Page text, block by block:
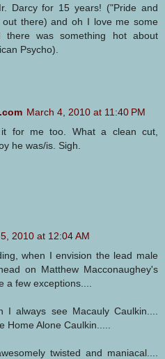
Darcy for 15 years! ("Pride and
there) and oh I love me some
there was something hot about
Psycho).
March 4, 2010 at 11:40 PM
for me too. What a clean cut,
he was/is. Sigh.
2010 at 12:04 AM
when I envision the lead male
on Matthew Macconaughey's
a few exceptions....
I always see Macauly Caulkin....
Alone Caulkin.....
twisted and maniacal....